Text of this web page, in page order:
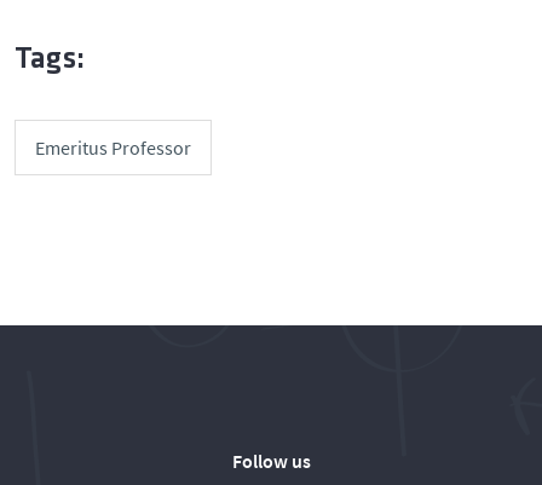
Tags:
Emeritus Professor
Follow us